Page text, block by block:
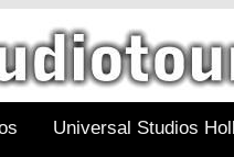
Universal Studios